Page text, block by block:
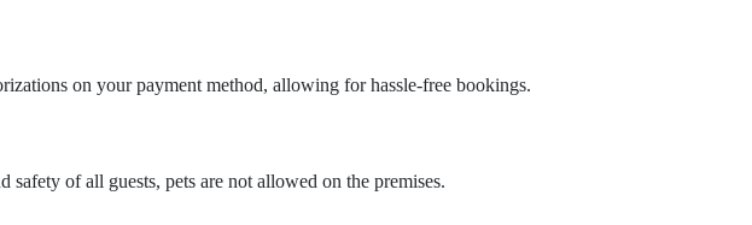
on your payment method, allowing for hassle-free bookings.
safety of all guests, pets are not allowed on the premises.